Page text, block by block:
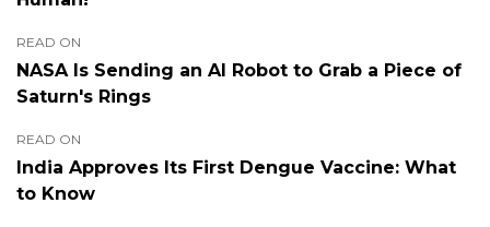
READ ON
NASA Is Sending an AI Robot to Grab a Piece of
Saturn's Rings
READ ON
India Approves Its First Dengue Vaccine: What
to Know